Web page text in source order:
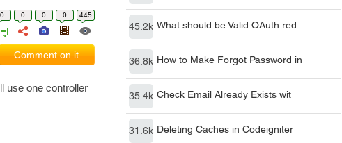
45.2k What should be Valid OAuth red
36.8k How to Make Forgot Password in
35.4k Check Email Already Exists wit
31.6k Deleting Caches in Codeigniter
0 0 0 0 445
Comment on it
use one controller